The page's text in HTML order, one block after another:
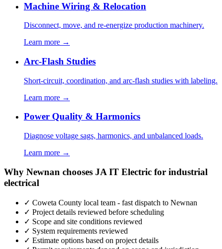
Machine Wiring & Relocation
Disconnect, move, and re-energize production machinery.
Learn more →
Arc-Flash Studies
Short-circuit, coordination, and arc-flash studies with labeling.
Learn more →
Power Quality & Harmonics
Diagnose voltage sags, harmonics, and unbalanced loads.
Learn more →
Why Newnan chooses JA IT Electric for industrial
electrical
✓ Coweta County local team - fast dispatch to Newnan
✓ Project details reviewed before scheduling
✓ Scope and site conditions reviewed
✓ System requirements reviewed
✓ Estimate options based on project details